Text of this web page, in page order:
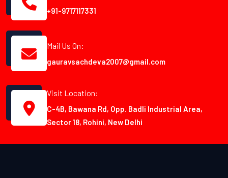
+91-9717117331
Mail Us On:
gauravsachdeva2007@gmail.com
Visit Location:
C-4B, Bawana Rd, Opp. Badli Industrial Area,
Sector 18, Rohini, New Delhi